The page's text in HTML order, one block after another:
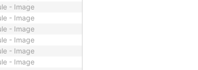
- Image
- Image
- Image
- Image
- Image
- Image